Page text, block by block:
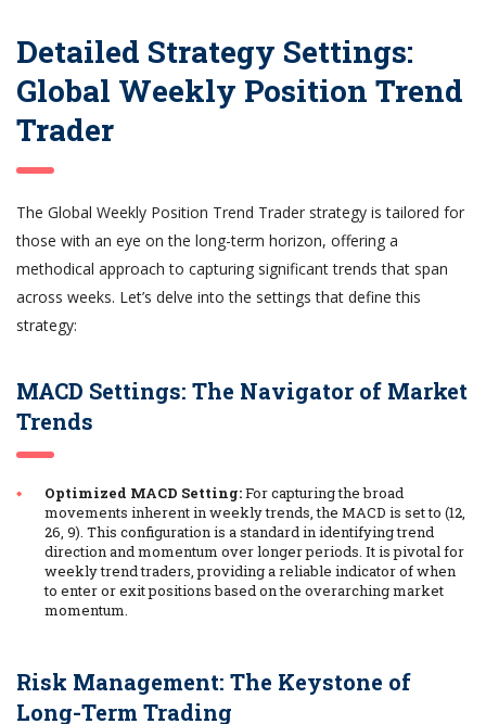
Detailed Strategy Settings:
Global Weekly Position Trend
Trader
The Global Weekly Position Trend Trader strategy is tailored for
those with an eye on the long-term horizon, offering a
methodical approach to capturing significant trends that span
across weeks. Let’s delve into the settings that define this
strategy:
MACD Settings: The Navigator of Market
Trends
Optimized MACD Setting:For capturing the broad
movements inherent in weekly trends, the MACD is set to (12,
26, 9). This configuration is a standard in identifying trend
direction and momentum over longer periods. It is pivotal for
weekly trend traders, providing a reliable indicator of when
to enter or exit positions based on the overarching market
momentum.
Risk Management: The Keystone of
Long-Term Trading